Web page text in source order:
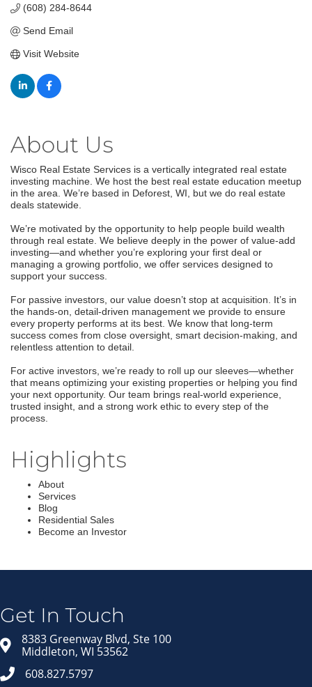
(608) 284-8644
Send Email
Visit Website
About Us
Wisco Real Estate Services is a vertically integrated real estate
investing machine. We host the best real estate education meetup
in the area. We’re based in Deforest, WI, but we do real estate
deals statewide.
We’re motivated by the opportunity to help people build wealth
through real estate. We believe deeply in the power of value-add
investing—and whether you’re exploring your first deal or
managing a growing portfolio, we offer services designed to
support your success.
For passive investors, our value doesn’t stop at acquisition. It’s in
the hands-on, detail-driven management we provide to ensure
every property performs at its best. We know that long-term
success comes from close oversight, smart decision-making, and
relentless attention to detail.
For active investors, we’re ready to roll up our sleeves—whether
that means optimizing your existing properties or helping you find
your next opportunity. Our team brings real-world experience,
trusted insight, and a strong work ethic to every step of the
process.
Highlights
About
Services
Blog
Residential Sales
Become an Investor
Get In Touch
8383 Greenway Blvd, Ste 100
Middleton, WI 53562
608.827.5797
List!
in your inbox.
First Name